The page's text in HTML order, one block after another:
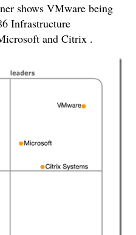
shows VMware being
Infrastructure
and Citrix .